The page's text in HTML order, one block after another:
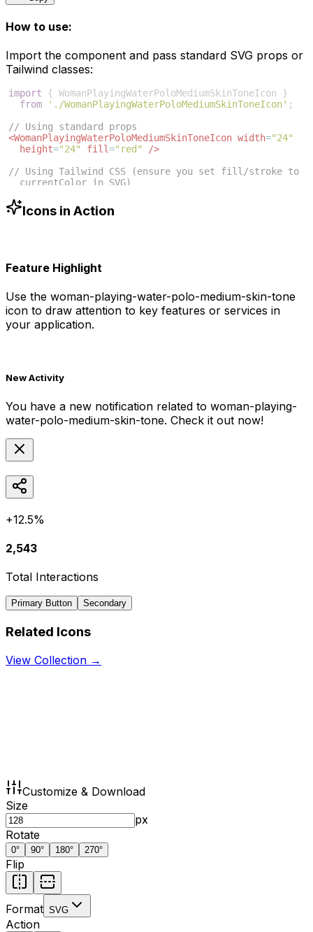
How to use:
Import the component and pass standard SVG props or
Tailwind classes:
import { WomanPlayingWaterPoloMediumSkinToneIcon
}
from
'./WomanPlayingWaterPoloMediumSkinToneIcon' ;
// Using standard props
<WomanPlayingWaterPoloMediumSkinToneIcon width="24"
height="24" fill="red"
/>
// Using Tailwind CSS (ensure you set fill/stroke to
currentColor in SVG)
-6 h-6 text-blue-500"
Icons in Action
Feature Highlight
Use the woman-playing-water-polo-medium-skin-tone
icon to draw attention to key features or services in
your application.
New Activity
You have a new notification related to woman-playing-
water-polo-medium-skin-tone. Check it out now!
+12.5%
2,543
Total Interactions
Primary Button Secondary
Related Icons
View Collection →
Customize & Download
Size
px
Rotate
0° 90° 180° 270°
Flip
Format SVG
Action